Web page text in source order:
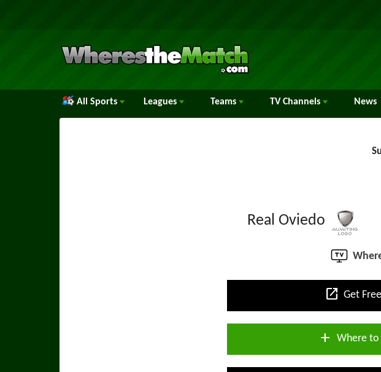
All Sports Leagues Teams TV Channels News
Real Oviedo
open_in_new Get
add Where to